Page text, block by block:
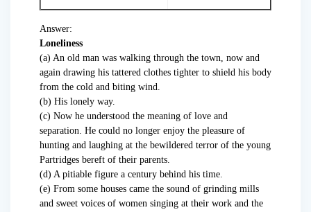
Answer:
Loneliness
(a) An old man was walking through the town, now and
again drawing his tattered clothes tighter to shield his body
from the cold and biting wind.
(b) His lonely way.
(c) Now he understood the meaning of love and
separation. He could no longer enjoy the pleasure of
hunting and laughing at the bewildered terror of the young
Partridges bereft of their parents.
(d) A pitiable figure a century behind his time.
(e) From some houses came the sound of grinding mills
and sweet voices of women singing at their work and the